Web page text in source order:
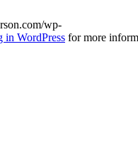
wp-
in WordPress for more